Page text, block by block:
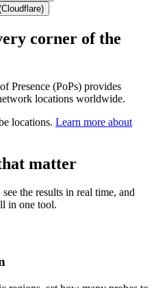
Cloudflare)
corner of the
Presence (PoPs) provides
locations worldwide.
locations. Learn more about
matter
the results in real time, and
in one tool.